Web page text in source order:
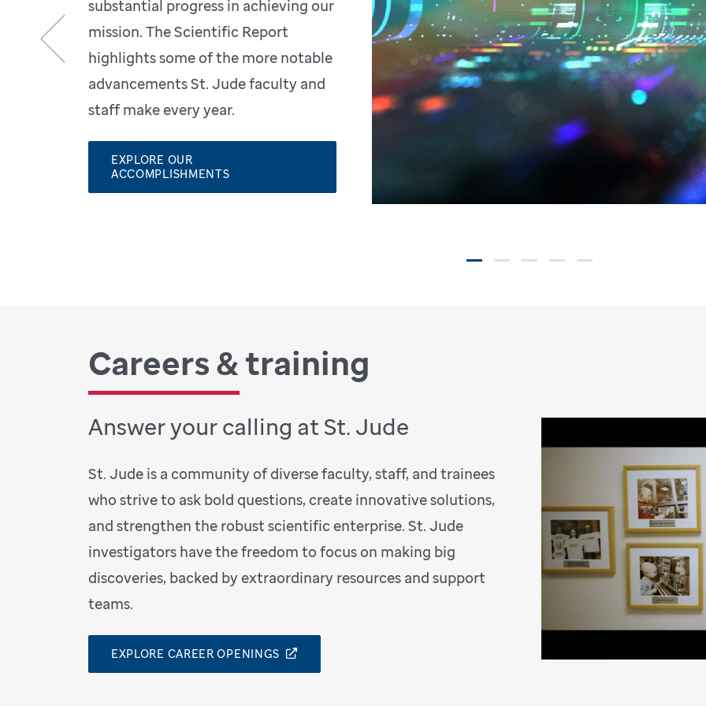
substantial progress in achieving our
mission. The Scientific Report
highlights some of the more notable
advancements St. Jude faculty and
staff make every year.
EXPLORE OUR
ACCOMPLISHMENTS
Careers & training
Answer your calling at St. Jude
St. Jude is a community of diverse faculty, staff, and trainees
who strive to ask bold questions, create innovative solutions,
and strengthen the robust scientific enterprise. St. Jude
investigators have the freedom to focus on making big
discoveries, backed by extraordinary resources and support
teams.
EXPLORE CAREER OPENINGS